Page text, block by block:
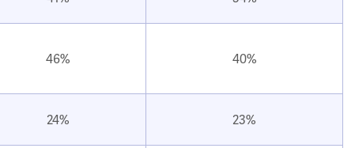
46% 40%
24% 23%